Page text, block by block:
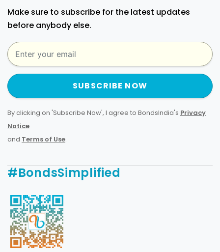
Make sure to subscribe for the latest updates
before anybody else.
SUBSCRIBE NOW
By clicking on 'Subscribe Now', I agree to BondsIndia's Privacy
Notice
and Terms of Use.
#BondsSimplified